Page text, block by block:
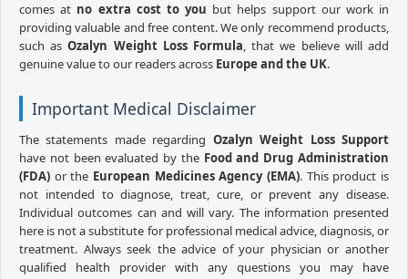
comes at no extra cost to you but helps support our work in
providing valuable and free content. We only recommend products,
such asOzalyn Weight Loss Formula, that we believe will add
genuine value to our readers across Europe and the UK.
Important Medical Disclaimer
The statements made regarding Ozalyn Weight Loss Support
have not been evaluated by the Food and Drug Administration
(FDA) or the European Medicines Agency (EMA). This product is
not intended to diagnose, treat, cure, or prevent any disease.
Individual outcomes can and will vary. The information presented
here is not a substitute for professional medical advice, diagnosis, or
treatment. Always seek the advice of your physician or another
qualified health provider with any questions you may have